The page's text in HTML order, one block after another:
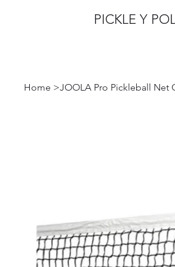
PICKLE Y
Home >JOOLA Pro Pickleball Net